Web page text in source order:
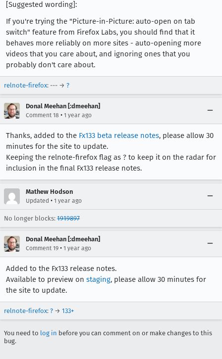
[Suggested wording]:
If you're trying the "Picture-in-Picture: auto-open on tab
switch" feature from Firefox Labs, you should find that it
behaves more reliably on more sites - auto-opening more
videos that you care about, and ignoring ones that you
probably don't care about.
relnote-firefox: --- → ?
Donal Meehan [:dmeehan]
Comment 18 • 1 year ago
Thanks, added to the Fx133 beta release notes, please allow 30
minutes for the site to update.
Keeping the relnote-firefox flag as ? to keep it on the radar for
inclusion in the final Fx133 release notes.
Mathew Hodson
Updated • 1 year ago
No longer blocks: 1919897
Donal Meehan [:dmeehan]
Comment 19 • 1 year ago
Added to the Fx133 release notes.
Available to preview on staging, please allow 30 minutes for
the site to update.
relnote-firefox: ? → 133+
You need to log in before you can comment on or make changes to this
bug.